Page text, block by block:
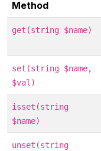
Method
get(string $name)
set(string $name,
$val)
isset(string
$name)
unset(string